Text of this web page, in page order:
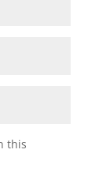
this